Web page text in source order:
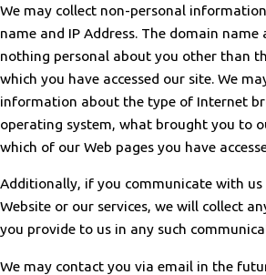
We may collect non-personal
name and IP Address. The domain name
nothing personal about you other than
which you have accessed our site. We
information about the type of Internet
operating system, what brought you to
which of our Web pages you have
Additionally, if you communicate with
Website or our services, we will collect
you provide to us in any such
We may contact you via email in the